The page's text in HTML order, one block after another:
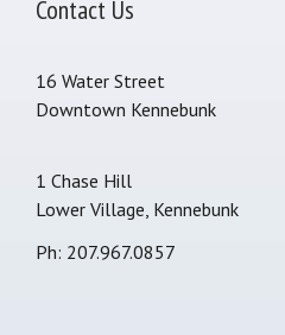
Contact Us
16 Water Street
Downtown Kennebunk
1 Chase Hill
Lower Village, Kennebunk
Ph: 207.967.0857